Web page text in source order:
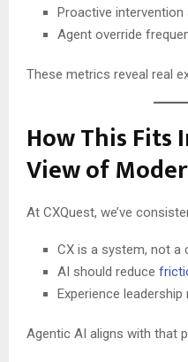
Proactive intervention
Agent override
These metrics reveal real
How This Fits
View of
At CXQuest, we’ve
CX is a system, not a
AI should reduce
Experience
Agentic AI aligns with that